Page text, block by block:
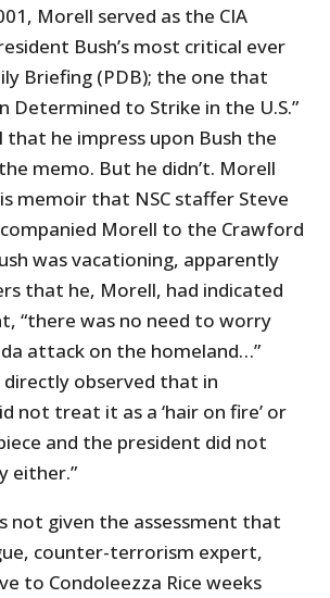
Morell served as the CIA
Bush’s most critical ever
Briefing (PDB); the one that
Determined to Strike in the U.S.”
that he impress upon Bush the
memo. But he didn’t. Morell
memoir that NSC staffer Steve
Morell to the Crawford
was vacationing, apparently
that he, Morell, had indicated
“there was no need to worry
attack on the homeland…”
observed that in
not treat it as a ‘hair on fire’ or
and the president did not
either.”
not given the assessment that
counter-terrorism expert,
to Condoleezza Rice weeks